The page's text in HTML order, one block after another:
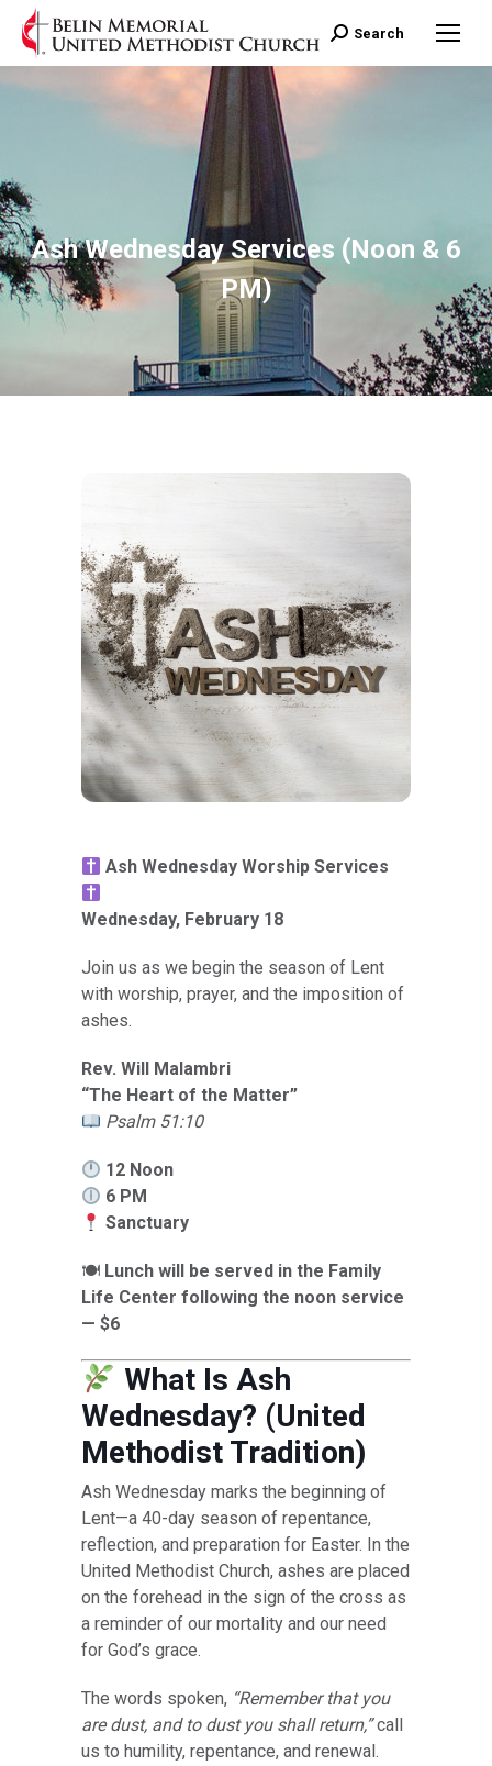
Search:
Search
Ash Wednesday Services (Noon & 6
PM)
Ash Wednesday Worship Services
Wednesday, February 18
Join us as we begin the season of Lent
with worship, prayer, and the imposition of
ashes.
Rev. Will Malambri
“The Heart of the Matter”
Psalm 51:10
12 Noon
6 PM
Sanctuary
🍽 Lunch will be served in the Family
Life Center following the noon service
— $6
What Is Ash
Wednesday? (United
Methodist Tradition)
Ash Wednesday marks the beginning of
Lent—a 40-day season of repentance,
reflection, and preparation for Easter. In the
United Methodist Church, ashes are placed
on the forehead in the sign of the cross as
a reminder of our mortality and our need
for God’s grace.
The words spoken, “Remember that you
are dust, and to dust you shall return,”call
us to humility, repentance, and renewal.